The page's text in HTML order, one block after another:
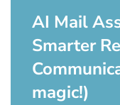
AI Mail
Smarter
magic!)